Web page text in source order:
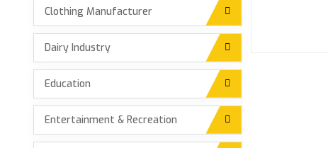
Clothing Manufacturer
Dairy Industry
Education
Entertainment & Recreation